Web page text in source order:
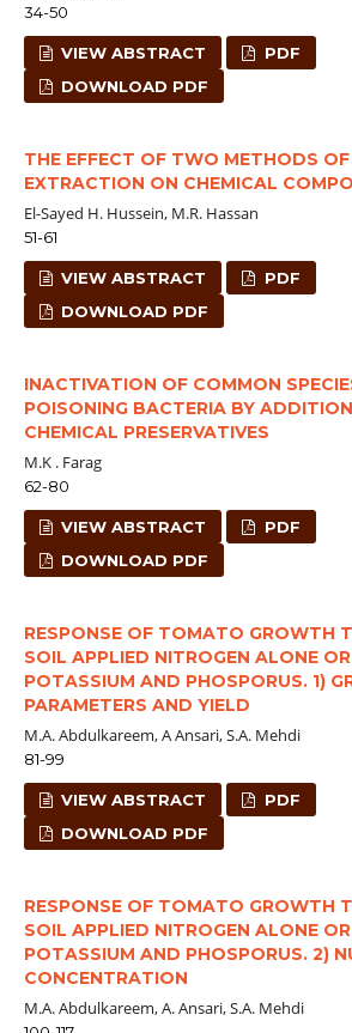
34-50
VIEW ABSTRACT
PDF
DOWNLOAD PDF
THE EFFECT OF TWO METHODS
EXTRACTION ON CHEMICAL
El-Sayed H. Hussein, M.R. Hassan
51-61
VIEW ABSTRACT
PDF
DOWNLOAD PDF
INACTIVATION OF COMMON
POISONING BACTERIA BY
CHEMICAL PRESERVATIVES
M.K . Farag
62-80
VIEW ABSTRACT
PDF
DOWNLOAD PDF
RESPONSE OF TOMATO GROWTH
SOIL APPLIED NITROGEN ALONE
POTASSIUM AND PHOSPORUS. 1)
PARAMETERS AND YIELD
M.A. Abdulkareem, A Ansari, S.A. Mehdi
81-99
VIEW ABSTRACT
PDF
DOWNLOAD PDF
RESPONSE OF TOMATO GROWTH
SOIL APPLIED NITROGEN ALONE
POTASSIUM AND PHOSPORUS. 2)
CONCENTRATION
M.A. Abdulkareem, A. Ansari, S.A. Mehdi